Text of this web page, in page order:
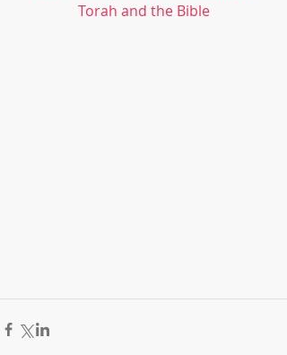
Torah and the Bible